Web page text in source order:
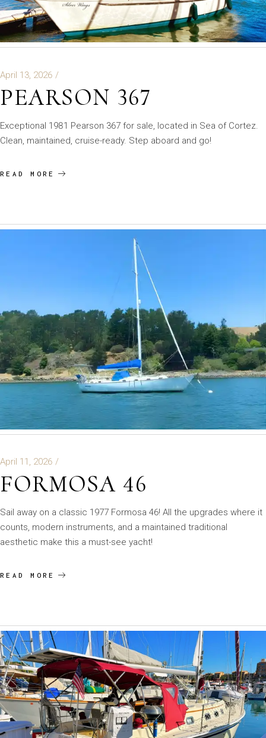
April 13, 2026
PEARSON 367
Exceptional 1981 Pearson 367 for sale, located in Sea of Cortez.
Clean, maintained, cruise-ready. Step aboard and go!
READ MORE
April 11, 2026
FORMOSA 46
Sail away on a classic 1977 Formosa 46! All the upgrades where it
counts, modern instruments, and a maintained traditional
aesthetic make this a must-see yacht!
READ MORE